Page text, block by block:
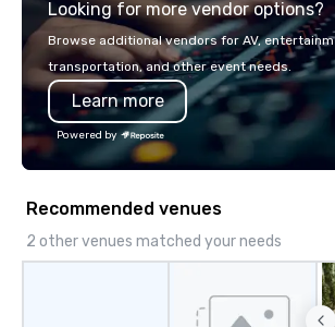
Looking for more vendor options?
Browse additional vendors for AV,
transportation, and other event needs.
Learn more
Powered by
Recommended venues
2 other venues matched your needs